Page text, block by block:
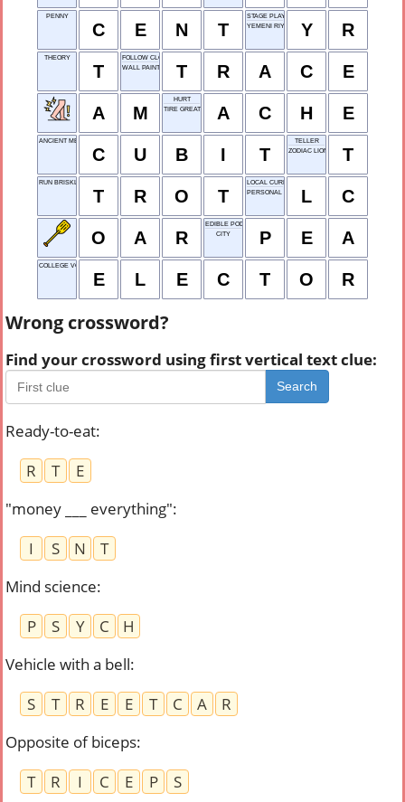
PENNY
C E N T
STAGE PLAY
YEMENI RIYAL
Y R
THEORY
T
FOLLOW CLOSELY
WALL PAINTING
T R A C E
A M
HURT
TIRE GREATLY
A C H E
ANCIENT MEASURE
C U B I T
TELLER
ZODIAC LION
T
RUN BRISKLY
T R O T
LOCAL CURRENCY
PERSONAL TRAINERL C
O A R
EDIBLE POD
CITY
P E A
COLLEGE VOTER
E L E C T O R
Wrong crossword?
Find your crossword using first vertical text clue:
Search
Ready-to-eat:
R
T
E
"money ___ everything":
I
S N
T
Mind science:
P
S Y C
H
Vehicle with a bell:
S
T R E E T C A
R
Opposite of biceps:
T
R I C E P
S